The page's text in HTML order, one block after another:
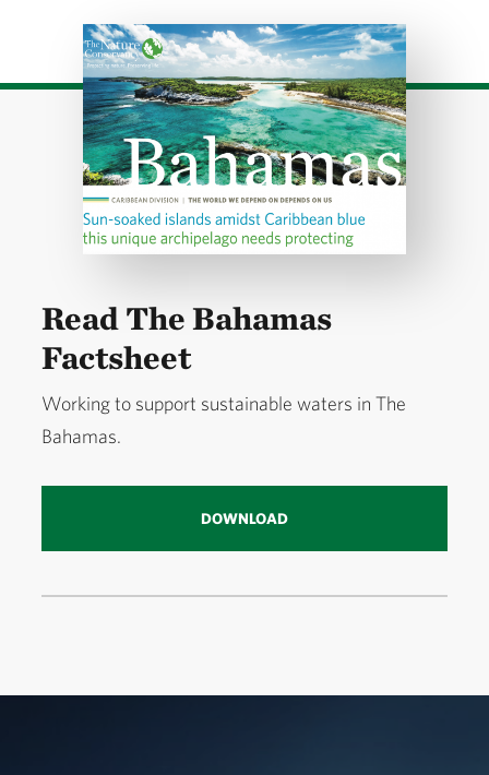
Read The Bahamas
Factsheet
Working to support sustainable waters in The
Bahamas.
DOWNLOAD